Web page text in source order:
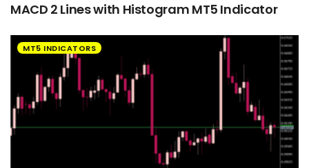
MACD 2 Lines with Histogram MT5 Indicator
MT5 INDICATORS